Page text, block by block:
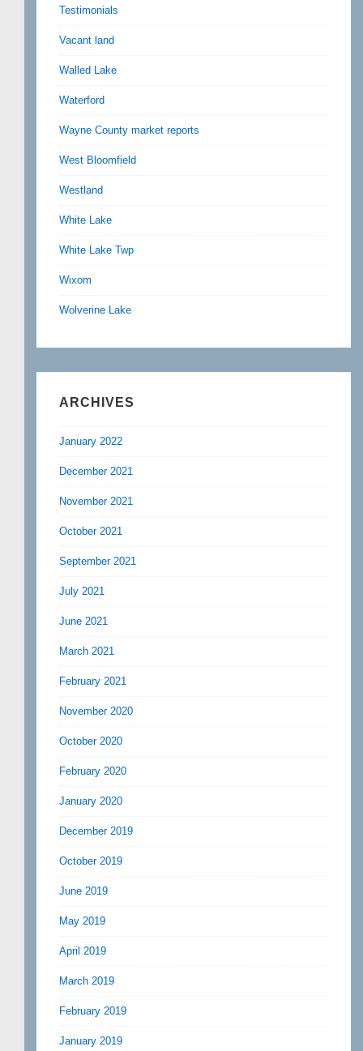
Testimonials
Vacant land
Walled Lake
Waterford
Wayne County market reports
West Bloomfield
Westland
White Lake
White Lake Twp
Wixom
Wolverine Lake
ARCHIVES
January 2022
December 2021
November 2021
October 2021
September 2021
July 2021
June 2021
March 2021
February 2021
November 2020
October 2020
February 2020
January 2020
December 2019
October 2019
June 2019
May 2019
April 2019
March 2019
February 2019
January 2019